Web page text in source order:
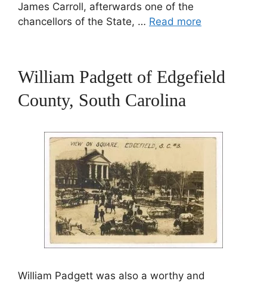
James Carroll, afterwards one of the
chancellors of the State, … Read more
William Padgett of Edgefield
County, South Carolina
William Padgett was also a worthy and